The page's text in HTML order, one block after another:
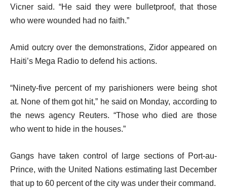
Vicner said. “He said they were bulletproof, that those
who were wounded had no faith.”
Amid outcry over the demonstrations, Zidor appeared on
Haiti’s Mega Radio to defend his actions.
“Ninety-five percent of my parishioners were being shot
at. None of them got hit,” he said on Monday, according to
the news agency Reuters. “Those who died are those
who went to hide in the houses.”
Gangs have taken control of large sections of Port-au-
Prince, with the United Nations estimating last December
that up to 60 percent of the city was under their command.